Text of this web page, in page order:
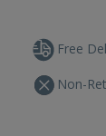
Free
Non-